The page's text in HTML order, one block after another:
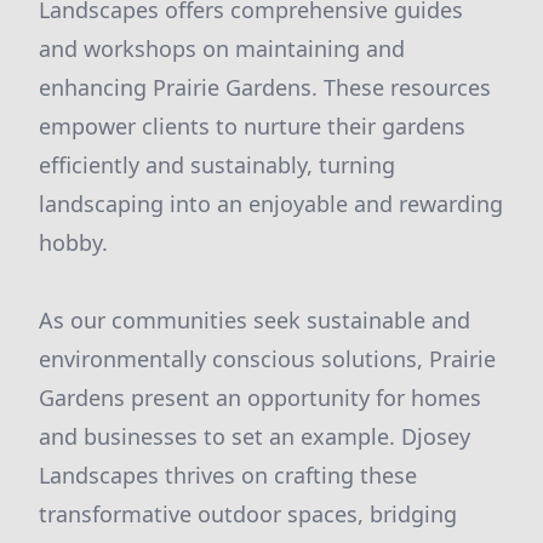
Landscapes offers comprehensive guides
and workshops on maintaining and
enhancing Prairie Gardens. These resources
empower clients to nurture their gardens
efficiently and sustainably, turning
landscaping into an enjoyable and rewarding
hobby.
As our communities seek sustainable and
environmentally conscious solutions, Prairie
Gardens present an opportunity for homes
and businesses to set an example. Djosey
Landscapes thrives on crafting these
transformative outdoor spaces, bridging